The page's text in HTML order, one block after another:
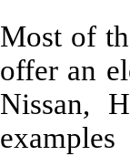
Most of
offer an
Nissan,